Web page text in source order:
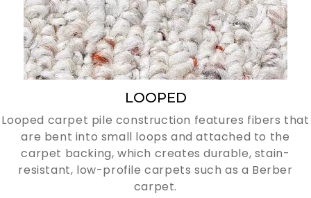
LOOPED
Looped carpet pile construction features fibers that
are bent into small loops and attached to the
carpet backing, which creates durable, stain-
resistant, low-profile carpets such as a Berber
carpet.